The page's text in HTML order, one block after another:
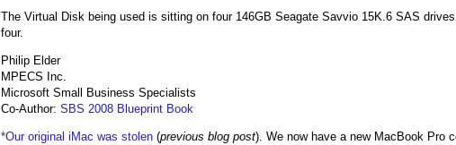
The Virtual Disk being used is sitting on four 146GB Seagate Savvio 15K.6 SAS
four.
Philip Elder
MPECS Inc.
Microsoft Small Business Specialists
Co-Author: SBS 2008 Blueprint Book
*Our original iMac was stolen (previous blog post). We now have a new MacBook Pro